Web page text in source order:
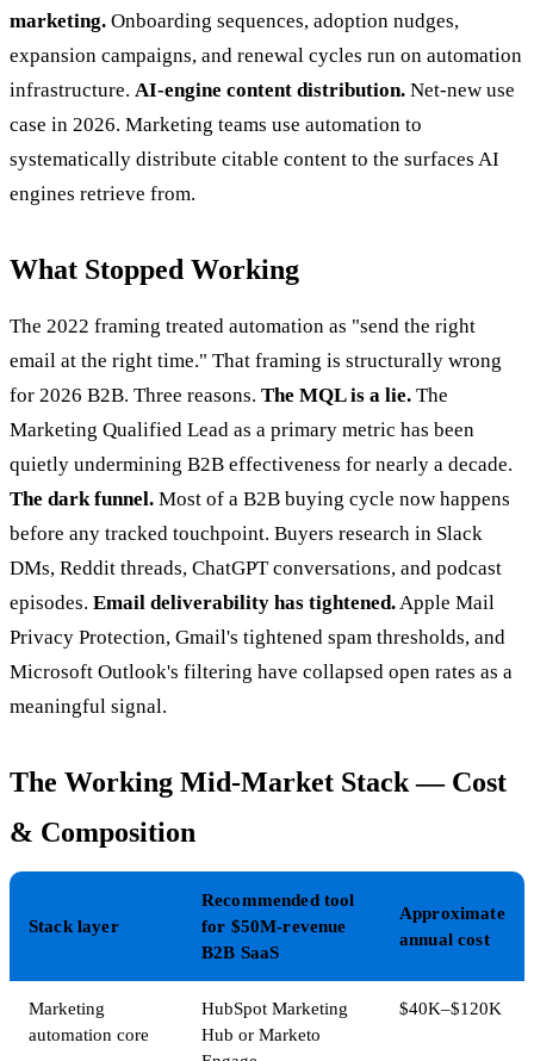
marketing. Onboarding sequences, adoption nudges,
expansion campaigns, and renewal cycles run on automation
infrastructure. AI-engine content distribution. Net-new use
case in 2026. Marketing teams use automation to
systematically distribute citable content to the surfaces AI
engines retrieve from.
What Stopped Working
The 2022 framing treated automation as "send the right
email at the right time." That framing is structurally wrong
for 2026 B2B. Three reasons. The MQL is a lie. The
Marketing Qualified Lead as a primary metric has been
quietly undermining B2B effectiveness for nearly a decade.
The dark funnel. Most of a B2B buying cycle now happens
before any tracked touchpoint. Buyers research in Slack
DMs, Reddit threads, ChatGPT conversations, and podcast
episodes. Email deliverability has tightened.Apple Mail
Privacy Protection, Gmail's tightened spam thresholds, and
Microsoft Outlook's filtering have collapsed open rates as a
meaningful signal.
The Working Mid-Market Stack — Cost
& Composition
Stack layer
Recommended tool
for $50M-revenue
B2B SaaS
Approximate
annual cost
Marketing
automation core
HubSpot Marketing
Hub or Marketo
$40K–$120K